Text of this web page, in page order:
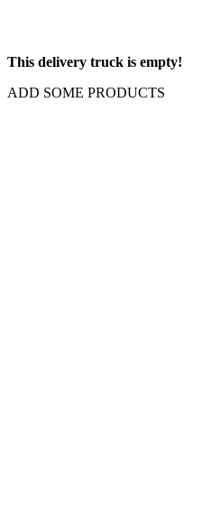
This delivery truck is empty!
ADD SOME PRODUCTS